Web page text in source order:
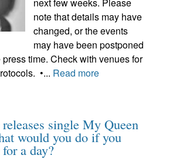
note that details may have
changed, or the events
may have been postponed
time. Check with venues for
•... Read more
single My Queen
would you do if you
a day?